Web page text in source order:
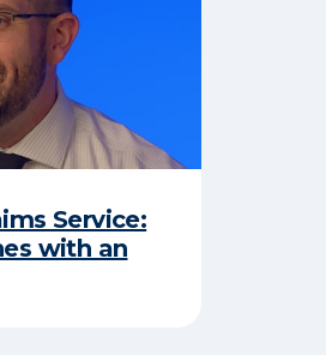
Service:
with an